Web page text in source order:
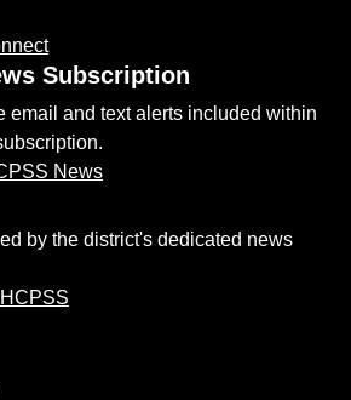
Subscription
email and text alerts included within
News
by the district's dedicated news